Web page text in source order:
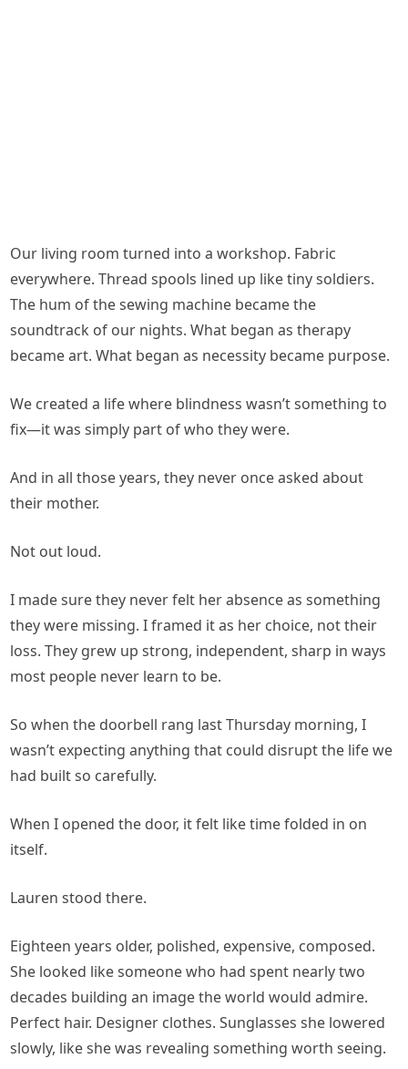
Our living room turned into a workshop. Fabric
everywhere. Thread spools lined up like tiny soldiers.
The hum of the sewing machine became the
soundtrack of our nights. What began as therapy
became art. What began as necessity became purpose.
We created a life where blindness wasn’t something to
fix—it was simply part of who they were.
And in all those years, they never once asked about
their mother.
Not out loud.
I made sure they never felt her absence as something
they were missing. I framed it as her choice, not their
loss. They grew up strong, independent, sharp in ways
most people never learn to be.
So when the doorbell rang last Thursday morning, I
wasn’t expecting anything that could disrupt the life we
had built so carefully.
When I opened the door, it felt like time folded in on
itself.
Lauren stood there.
Eighteen years older, polished, expensive, composed.
She looked like someone who had spent nearly two
decades building an image the world would admire.
Perfect hair. Designer clothes. Sunglasses she lowered
slowly, like she was revealing something worth seeing.